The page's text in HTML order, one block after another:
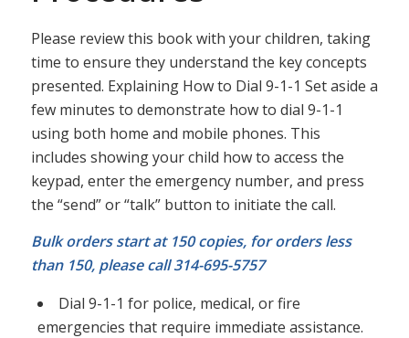
Please review this book with your children, taking
time to ensure they understand the key concepts
presented. Explaining How to Dial 9-1-1 Set aside a
few minutes to demonstrate how to dial 9-1-1
using both home and mobile phones. This
includes showing your child how to access the
keypad, enter the emergency number, and press
the “send” or “talk” button to initiate the call.
Bulk orders start at 150 copies, for orders less
than 150, please call 314-695-5757
Dial 9-1-1 for police, medical, or fire
emergencies that require immediate assistance.